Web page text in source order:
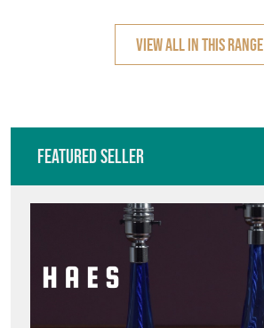
VIEW ALL IN THIS RANGE
Featured Seller